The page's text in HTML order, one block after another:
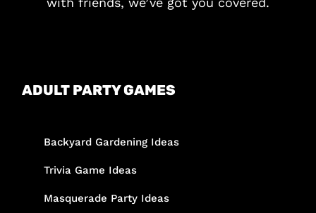
ADULT PARTY GAMES
Backyard Gardening Ideas
Trivia Game Ideas
Masquerade Party Ideas